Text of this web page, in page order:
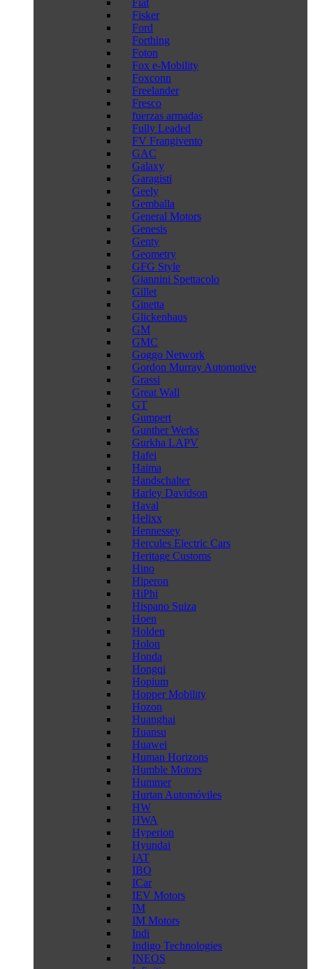
Fiat
Fisker
Ford
Forthing
Foton
Fox e-Mobility
Foxconn
Freelander
Fresco
fuerzas armadas
Fully Leaded
FV Frangivento
GAC
Galaxy
Garagisti
Geely
Gemballa
General Motors
Genesis
Genty
Geometry
GFG Style
Giannini Spettacolo
Gillet
Ginetta
Glickenhaus
GM
GMC
Goggo Network
Gordon Murray Automotive
Grassi
Great Wall
GT
Gumpert
Gunther Werks
Gurkha LAPV
Hafei
Haima
Handschalter
Harley Davidson
Haval
Helixx
Hennessey
Hercules Electric Cars
Heritage Customs
Hino
Hiperon
HiPhi
Hispano Suiza
Hoen
Holden
Holon
Honda
Hongqi
Hopium
Hopper Mobility
Hozon
Huanghai
Huansu
Huawei
Human Horizons
Humble Motors
Hummer
Hurtan Automóviles
HW
HWA
Hyperion
Hyundai
IAT
IBO
ICar
IEV Motors
IM
IM Motors
Indi
Indigo Technologies
INEOS